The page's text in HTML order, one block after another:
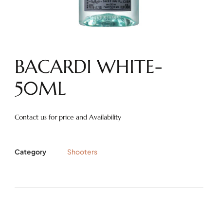
BACARDI WHITE-
50ML
Contact us for price and Availability
Category Shooters